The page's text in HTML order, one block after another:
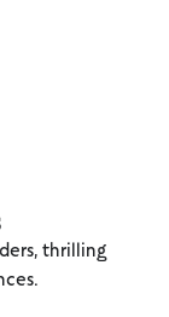
thrilling